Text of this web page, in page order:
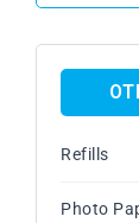
Refills
Photo